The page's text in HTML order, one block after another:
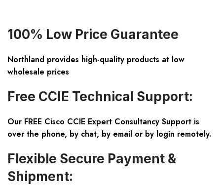
100% Low Price Guarantee
Northland provides high-quality products at low
wholesale prices
Free CCIE Technical Support:
Our FREE Cisco CCIE Expert Consultancy Support is
over the phone, by chat, by email or by login remotely.
Flexible Secure Payment &
Shipment: